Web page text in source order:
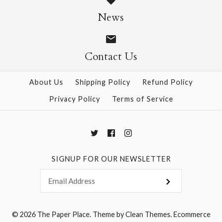
$28.95
More Details →
More Details →
News
Contact Us
About Us Shipping Policy
Refund Policy
Privacy Policy
Terms of Service
SIGNUP FOR OUR NEWSLETTER
© 2026 The Paper Place.Theme byClean Themes.Ecommerce